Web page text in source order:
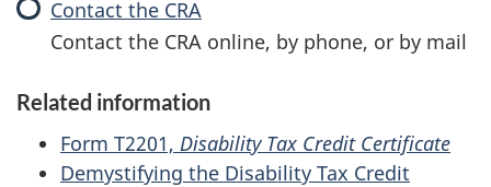
Contact the CRA
Disability
(DTC)
Contact the CRA online, by phone, or by mail
Related information
Form T2201, Disability Tax Credit Certificate
Demystifying the Disability Tax Credit